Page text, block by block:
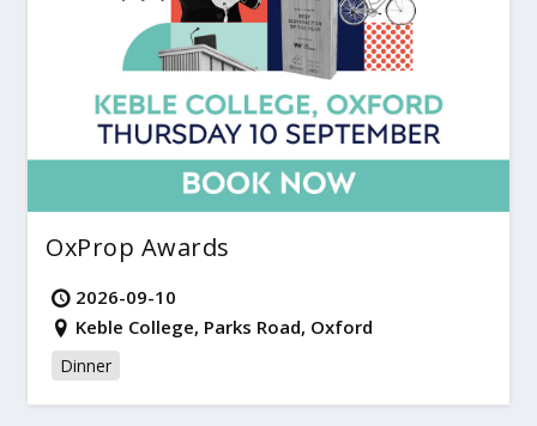
OxProp Awards
2026-09-10
Keble College, Parks Road, Oxford
Dinner